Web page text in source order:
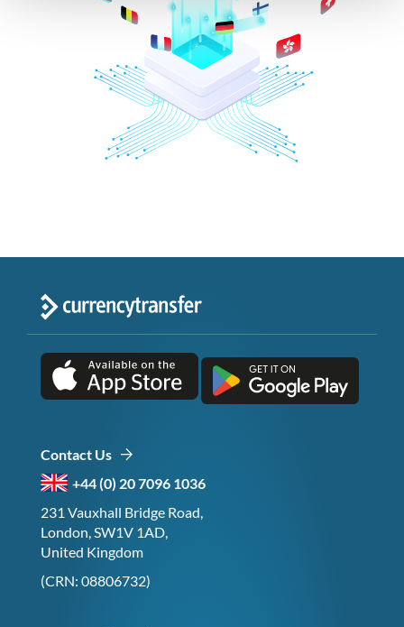
Contact Us
+44 (0) 20 7096 1036
231 Vauxhall Bridge Road,
London, SW1V 1AD,
United Kingdom
(CRN: 08806732)